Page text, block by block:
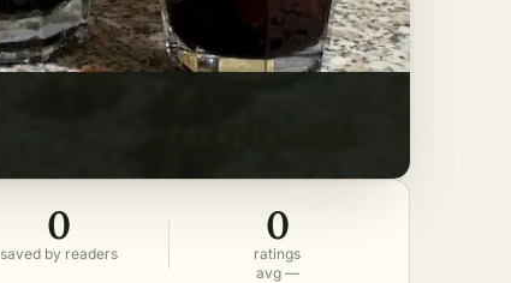
0
saved by readers
0
ratings
avg —